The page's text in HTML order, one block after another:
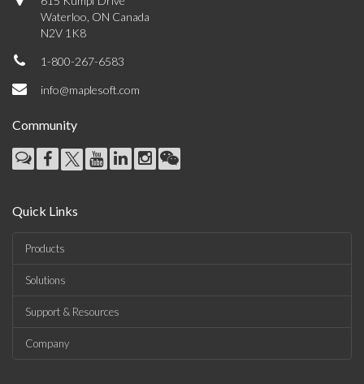
Waterloo, ON Canada
N2V 1K8
1-800-267-6583
info@maplesoft.com
Community
Quick Links
Products
Solutions
Support & Resources
Company